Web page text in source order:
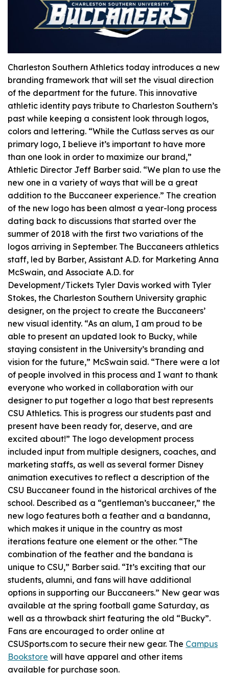
Charleston Southern Athletics today introduces a new
branding framework that will set the visual direction
of the department for the future. This innovative
athletic identity pays tribute to Charleston Southern’s
past while keeping a consistent look through logos,
colors and lettering. “While the Cutlass serves as our
primary logo, I believe it’s important to have more
than one look in order to maximize our brand,”
Athletic Director Jeff Barber said. “We plan to use the
new one in a variety of ways that will be a great
addition to the Buccaneer experience.” The creation
of the new logo has been almost a year-long process
dating back to discussions that started over the
summer of 2018 with the first two variations of the
logos arriving in September. The Buccaneers athletics
staff, led by Barber, Assistant A.D. for Marketing Anna
McSwain, and Associate A.D. for
Development/Tickets Tyler Davis worked with Tyler
Stokes, the Charleston Southern University graphic
designer, on the project to create the Buccaneers’
new visual identity. “As an alum, I am proud to be
able to present an updated look to Bucky, while
staying consistent in the University’s branding and
vision for the future,” McSwain said. “There were a lot
of people involved in this process and I want to thank
everyone who worked in collaboration with our
designer to put together a logo that best represents
CSU Athletics. This is progress our students past and
present have been ready for, deserve, and are
excited about!” The logo development process
included input from multiple designers, coaches, and
marketing staffs, as well as several former Disney
animation executives to reflect a description of the
CSU Buccaneer found in the historical archives of the
school. Described as a “gentleman’s buccaneer,” the
new logo features both a feather and a bandanna,
which makes it unique in the country as most
iterations feature one element or the other. “The
combination of the feather and the bandana is
unique to CSU,” Barber said. “It’s exciting that our
students, alumni, and fans will have additional
options in supporting our Buccaneers.” New gear was
available at the spring football game Saturday, as
well as a throwback shirt featuring the old “Bucky”.
Fans are encouraged to order online at
CSUSports.com to secure their new gear. The Campus
Bookstore will have apparel and other items
available for purchase soon.